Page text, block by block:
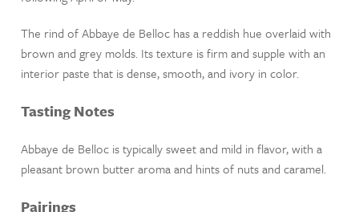
The rind of Abbaye de Belloc has a reddish hue overlaid with
brown and grey molds. Its texture is firm and supple with an
interior paste that is dense, smooth, and ivory in color.
Tasting Notes
Abbaye de Belloc is typically sweet and mild in flavor, with a
pleasant brown butter aroma and hints of nuts and caramel.
Pairings